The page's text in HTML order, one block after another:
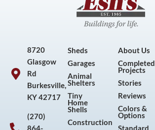
8720
Glasgow
Rd
Burkesville,
KY 42717
(270)
864-
Sheds
Garages
Animal
Shelters
Tiny
Home
Shells
Construction
About Us
Completed
Projects
Stories
Reviews
Colors &
Options
Standard